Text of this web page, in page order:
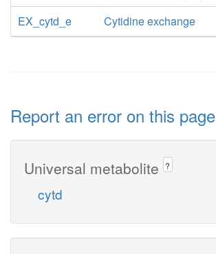
EX_cytd_e
Cytidine exchange
Report an error on this page
Universal metabolite ?
cytd